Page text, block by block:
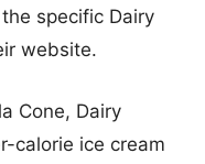
specific Dairy
website.
Cone, Dairy
calorie ice cream